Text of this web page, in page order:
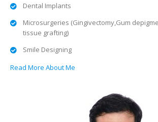
Dental Implants
Microsurgeries (Gingivectomy,Gum
tissue grafting)
Smile Designing
Read More About Me